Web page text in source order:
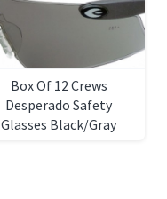
Box Of 12 Crews
Desperado Safety
Glasses Black/Gray